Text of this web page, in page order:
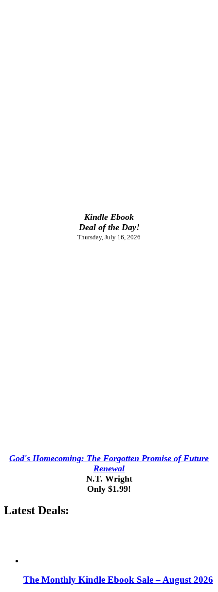
Kindle Ebook
Deal of the Day!
Thursday, July 16, 2026
God's Homecoming: The Forgotten Promise of Future
Renewal
N.T. Wright
Only $1.99!
Latest Deals:
The Monthly Kindle Ebook Sale – August 2026